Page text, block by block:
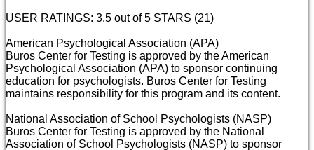
USER RATINGS: 3.5 out of 5 STARS (21)
American Psychological Association (APA)
Buros Center for Testing is approved by the American
Psychological Association (APA) to sponsor continuing
education for psychologists. Buros Center for Testing
maintains responsibility for this program and its content.
National Association of School Psychologists (NASP)
Buros Center for Testing is approved by the National
Association of School Psychologists (NASP) to sponsor